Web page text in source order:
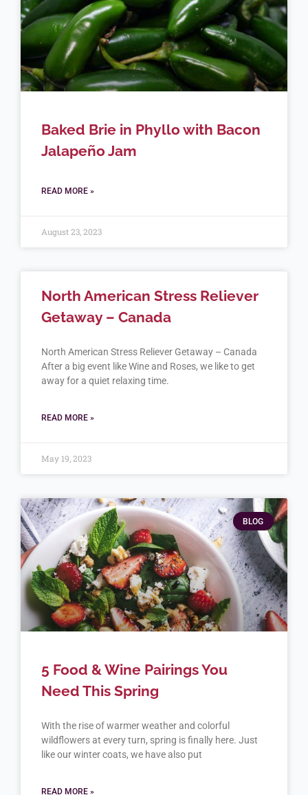
Baked Brie in Phyllo with Bacon
Jalapeño Jam
READ MORE »
August 23, 2023
North American Stress Reliever
Getaway – Canada
North American Stress Reliever Getaway – Canada
After a big event like Wine and Roses, we like to get
away for a quiet relaxing time.
READ MORE »
May 19, 2023
BLOG
5 Food & Wine Pairings You
Need This Spring
With the rise of warmer weather and colorful
wildflowers at every turn, spring is finally here. Just
like our winter coats, we have also put
READ MORE »